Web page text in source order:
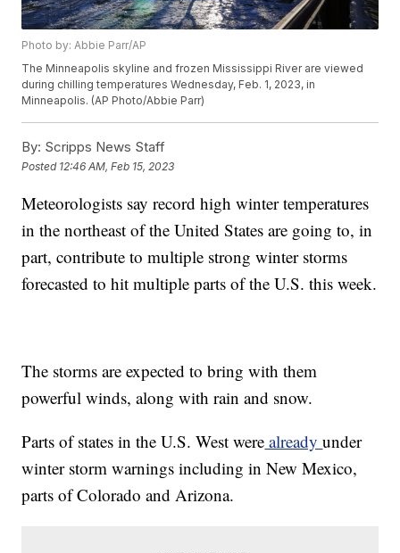
Photo by: Abbie Parr/AP
The Minneapolis skyline and frozen Mississippi River are viewed
during chilling temperatures Wednesday, Feb. 1, 2023, in
Minneapolis. (AP Photo/Abbie Parr)
By: Scripps News Staff
Posted 12:46 AM, Feb 15, 2023
Meteorologists say record high winter temperatures
in the northeast of the United States are going to, in
part, contribute to multiple strong winter storms
forecasted to hit multiple parts of the U.S. this week.
The storms are expected to bring with them
powerful winds, along with rain and snow.
Parts of states in the U.S. West were alreadyunder
winter storm warnings including in New Mexico,
parts of Colorado and Arizona.